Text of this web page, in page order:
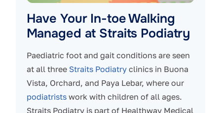
Have Your In-toe Walking
Managed at Straits Podiatry
Paediatric foot and gait conditions are seen
at all three Straits Podiatryclinics in Buona
Vista, Orchard, and Paya Lebar, where our
podiatristswork with children of all ages.
Straits Podiatry is part of Healthway Medical